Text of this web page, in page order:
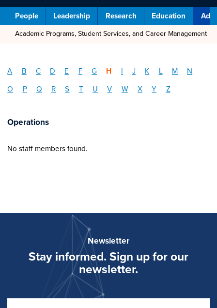
People Leadership Research Education
Academic Programs, Student Services, and Career Management
A B C D E F G H I J K L M N
O P Q R S T U V W X Y Z
Operations
No staff members found.
Newsletter
Stay informed. Sign up for our
newsletter.